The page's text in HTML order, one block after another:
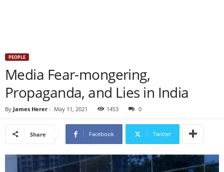
PEOPLE
Media Fear-mongering,
Propaganda, and Lies in India
By James Herer - May 11, 2021 1453 0
Share Facebook Twitter